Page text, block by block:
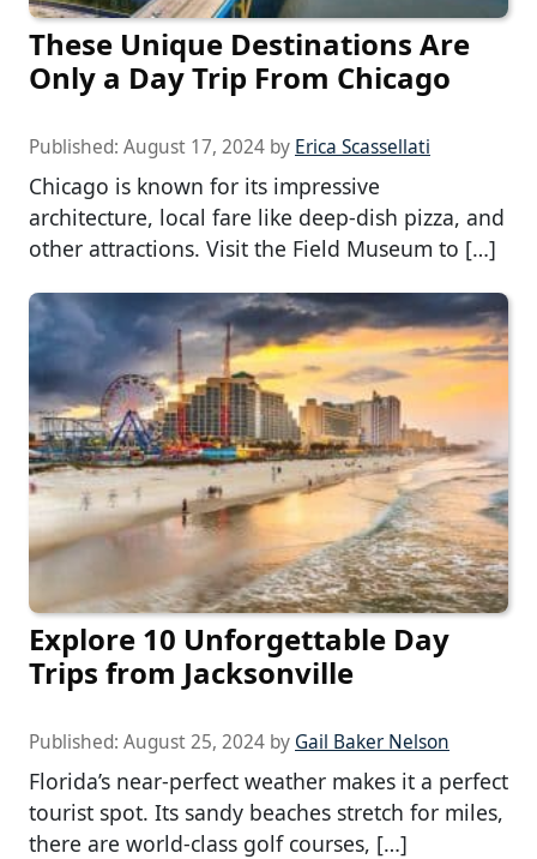
These Unique Destinations Are
Only a Day Trip From Chicago
Published: August 17, 2024 by Erica Scassellati
Chicago is known for its impressive
architecture, local fare like deep-dish pizza, and
other attractions. Visit the Field Museum to […]
Explore 10 Unforgettable Day
Trips from Jacksonville
Published: August 25, 2024 by Gail Baker Nelson
Florida’s near-perfect weather makes it a perfect
tourist spot. Its sandy beaches stretch for miles,
there are world-class golf courses, […]